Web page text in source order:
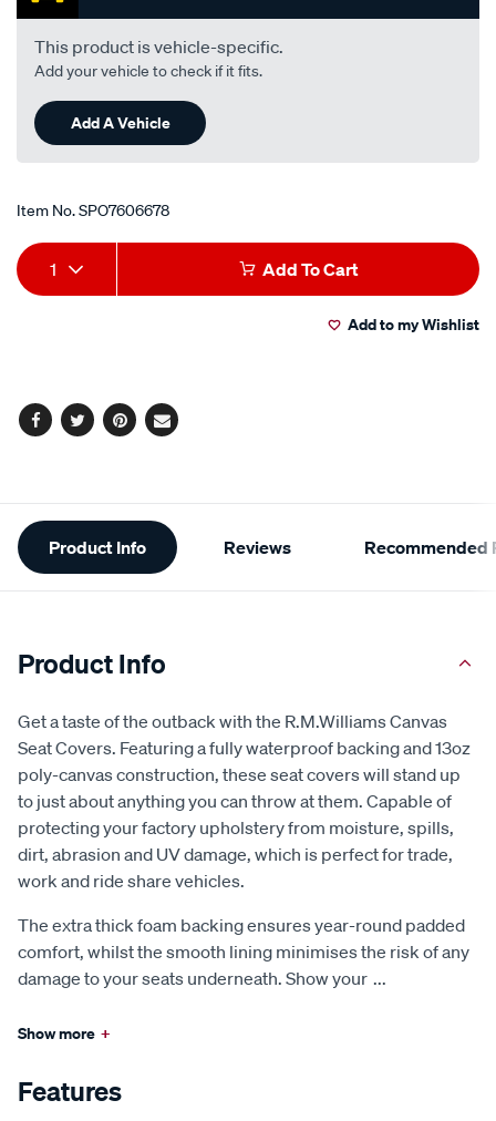
This product is vehicle-specific.
Add your vehicle to check if it fits.
Add A Vehicle
Item No.SPO7606678
Add
to
Product
Actions
1 Add To Cart
Add to my Wishlist
Facebook
TwitterPinterest
Email
Additional
Information
Product Info Reviews Recommended
Product Info
Get a taste of the outback with the R.M.Williams Canvas
Seat Covers. Featuring a fully waterproof backing and 13oz
poly-canvas construction, these seat covers will stand up
to just about anything you can throw at them. Capable of
protecting your factory upholstery from moisture, spills,
dirt, abrasion and UV damage, which is perfect for trade,
work and ride share vehicles.
The extra thick foam backing ensures year-round padded
comfort, whilst the smooth lining minimises the risk of any
damage to your seats underneath. Show your ...
Show more +
Features